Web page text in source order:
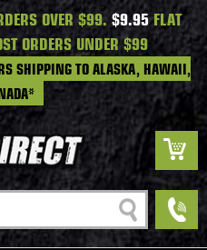
OVER $99. $9.95FLAT
ORDERS UNDER $99
SHIPPING TO ALASKA, HAWAII,
Search